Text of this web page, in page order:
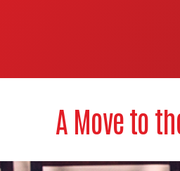
A Move to